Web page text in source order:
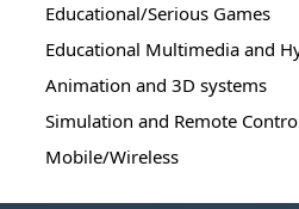
Educational/Serious Games
Educational Multimedia and
Animation and 3D systems
Simulation and Remote
Mobile/Wireless